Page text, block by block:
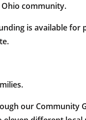
community.
is available for
our Community